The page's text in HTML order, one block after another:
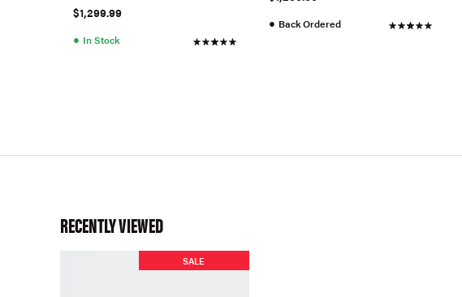
Jetta 2.5L (Black P
$1,299.99
● In Stock
● Back Ordered
RECENTLY VIEWED
SALE